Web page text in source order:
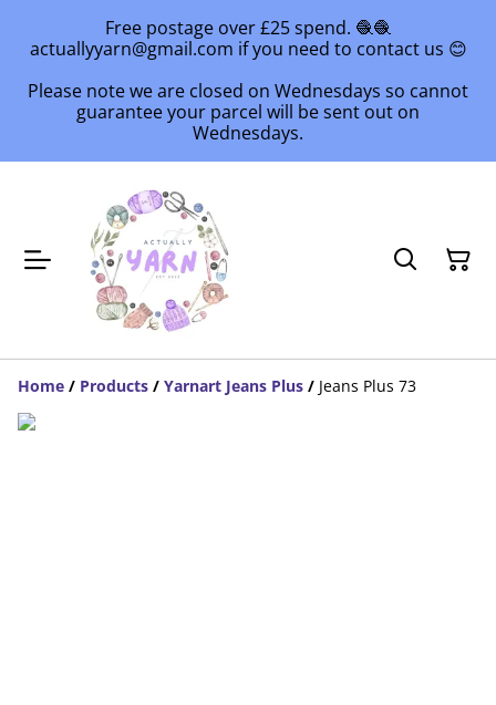
Free postage over £25 spend. 🧶🧶
actuallyyarn@gmail.com if you need to contact us 😊
Please note we are closed on Wednesdays so cannot
guarantee your parcel will be sent out on
Wednesdays.
Home / Products / Yarnart Jeans Plus / Jeans Plus 73